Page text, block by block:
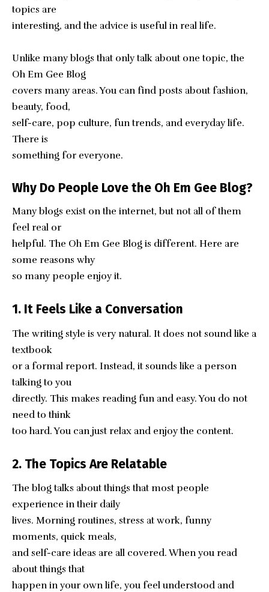
topics are
interesting, and the advice is useful in real life.
Unlike many blogs that only talk about one topic, the
Oh Em Gee Blog
covers many areas. You can find posts about fashion,
beauty, food,
self-care, pop culture, fun trends, and everyday life.
There is
something for everyone.
Why Do People Love the Oh Em Gee Blog?
Many blogs exist on the internet, but not all of them
feel real or
helpful. The Oh Em Gee Blog is different. Here are
some reasons why
so many people enjoy it.
1. It Feels Like a Conversation
The writing style is very natural. It does not sound like a
textbook
or a formal report. Instead, it sounds like a person
talking to you
directly. This makes reading fun and easy. You do not
need to think
too hard. You can just relax and enjoy the content.
2. The Topics Are Relatable
The blog talks about things that most people
experience in their daily
lives. Morning routines, stress at work, funny
moments, quick meals,
and self-care ideas are all covered. When you read
about things that
happen in your own life, you feel understood and